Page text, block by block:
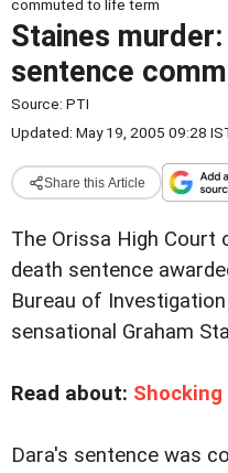
commuted to life term
Staines
sentence
Source: PTI
Updated: May 19, 2005 09:28
Share this Article
The Orissa High Court
death sentence
Bureau of
sensational Graham
Read about:
Dara's sentence was